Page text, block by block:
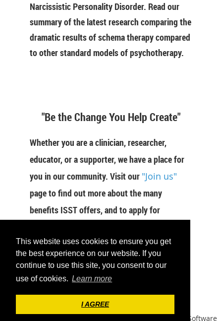
This website uses cookies to ensure you get
the best experience on our website. If you
continue to use this site, you consent to our
use of cookies. Learn more
I AGREE
Narcissistic Personality Disorder. Read our
summary of the latest research comparing the
dramatic results of schema therapy compared
to other standard models of psychotherapy.
"Be the Change You Help Create"
Whether you are a clinician, researcher,
educator, or a supporter, we have a place for
you in our community. Visit our "Join us"
page to find out more about the many
benefits ISST offers, and to apply for
JOIN US
Membership Software